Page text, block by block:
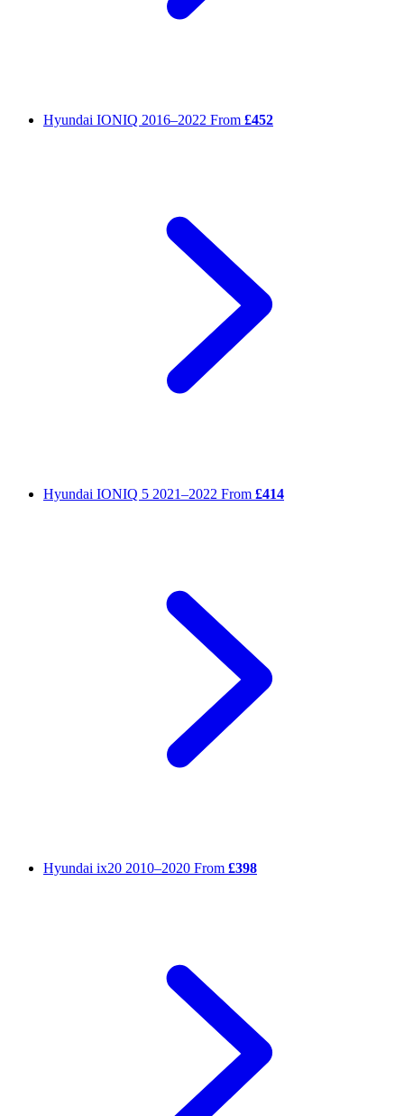
Hyundai IONIQ 2016–2022 From £452
Hyundai IONIQ 5 2021–2022 From £414
Hyundai ix20 2010–2020 From £398